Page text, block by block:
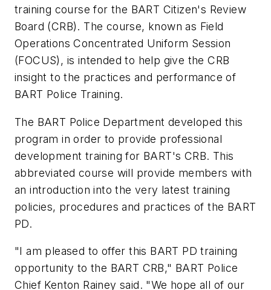
training course for the BART Citizen's Review
Board (CRB). The course, known as Field
Operations Concentrated Uniform Session
(FOCUS), is intended to help give the CRB
insight to the practices and performance of
BART Police Training.
The BART Police Department developed this
program in order to provide professional
development training for BART's CRB. This
abbreviated course will provide members with
an introduction into the very latest training
policies, procedures and practices of the BART
PD.
"I am pleased to offer this BART PD training
opportunity to the BART CRB," BART Police
Chief Kenton Rainey said. "We hope all of our